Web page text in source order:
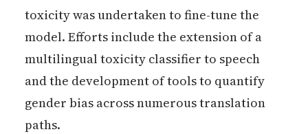
toxicity was undertaken to fine-tune the
model. Efforts include the extension of a
multilingual toxicity classifier to speech
and the development of tools to quantify
gender bias across numerous translation
paths.